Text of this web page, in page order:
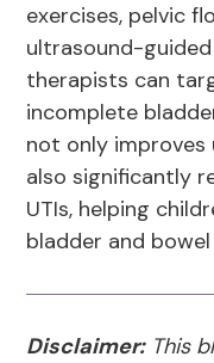
exercises, pelvic
ultrasound-
therapists can
incomplete
not only
also significantly
UTIs, helping
bladder and
Disclaimer:This